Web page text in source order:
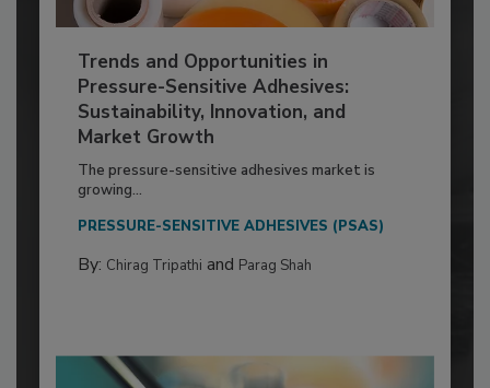
Trends and Opportunities in
Pressure-Sensitive Adhesives:
Sustainability, Innovation, and
Market Growth
The pressure-sensitive adhesives market is
growing...
PRESSURE-SENSITIVE ADHESIVES (PSAS)
By: Chirag Tripathi and Parag Shah